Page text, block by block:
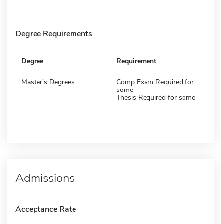
Degree Requirements
Degree Requirement
Master's Degrees
Comp Exam Required for
some
Thesis Required for some
Admissions
Acceptance Rate